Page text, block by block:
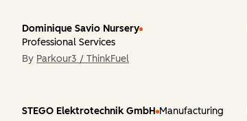
Dominique Savio Nursery
Professional Services
By Parkour3 / ThinkFuel
STEGO Elektrotechnik GmbH Manufacturing